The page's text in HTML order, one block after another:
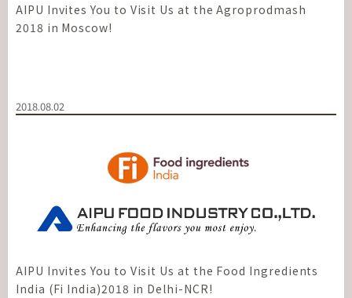
AIPU Invites You to Visit Us at the Agroprodmash
2018 in Moscow!
2018.08.02
AIPU Invites You to Visit Us at the Food Ingredients
India (Fi India)2018 in Delhi-NCR!